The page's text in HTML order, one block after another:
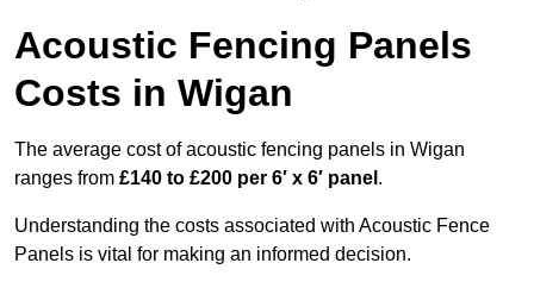
Acoustic Fencing Panels
Costs in Wigan
The average cost of acoustic fencing panels in Wigan
ranges from £140 to £200 per 6′ x 6′ panel .
Understanding the costs associated with Acoustic Fence
Panels is vital for making an informed decision.